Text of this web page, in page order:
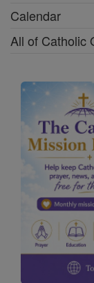
Calendar
All of Catholic